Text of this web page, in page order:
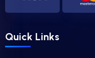
Quick Links